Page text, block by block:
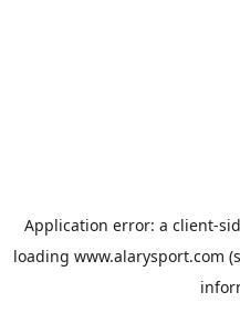
Application error: a client-
loading www.alarysport.com